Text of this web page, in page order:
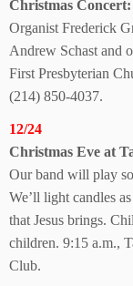
Christmas Concert:
Organist Frederick
Andrew Schast and
First Presbyterian
(214) 850-4037.
12/24
Christmas Eve at
Our band will play
We’ll light candles
that Jesus brings.
children. 9:15 a.m.,
Club.